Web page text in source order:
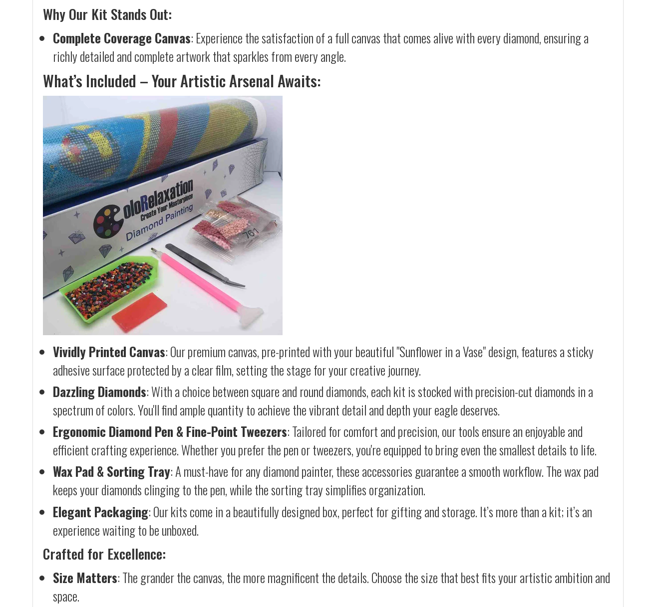
Why Our Kit Stands Out:
Complete Coverage Canvas: Experience the satisfaction of a full canvas that comes alive with every diamond, ensuring a
richly detailed and complete artwork that sparkles from every angle.
What’s Included – Your Artistic Arsenal Awaits:
Vividly Printed Canvas: Our premium canvas, pre-printed with your beautiful "Sunflower in a Vase" design, features a sticky
adhesive surface protected by a clear film, setting the stage for your creative journey.
Dazzling Diamonds: With a choice between square and round diamonds, each kit is stocked with precision-cut diamonds in a
spectrum of colors. You'll find ample quantity to achieve the vibrant detail and depth your eagle deserves.
Ergonomic Diamond Pen & Fine-Point Tweezers: Tailored for comfort and precision, our tools ensure an enjoyable and
efficient crafting experience. Whether you prefer the pen or tweezers, you're equipped to bring even the smallest details to life.
Wax Pad & Sorting Tray: A must-have for any diamond painter, these accessories guarantee a smooth workflow. The wax pad
keeps your diamonds clinging to the pen, while the sorting tray simplifies organization.
Elegant Packaging: Our kits come in a beautifully designed box, perfect for gifting and storage. It’s more than a kit; it’s an
experience waiting to be unboxed.
Crafted for Excellence:
Size Matters: The grander the canvas, the more magnificent the details. Choose the size that best fits your artistic ambition and
space.